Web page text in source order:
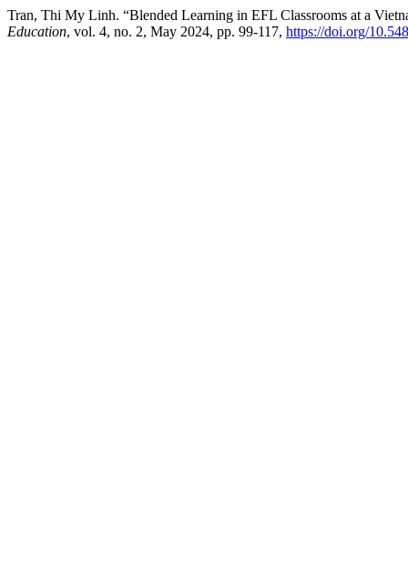
Tran, Thi My Linh. “Blended Learning in EFL Classrooms at a
Education, vol. 4, no. 2, May 2024, pp. 99-117, https://doi.org/